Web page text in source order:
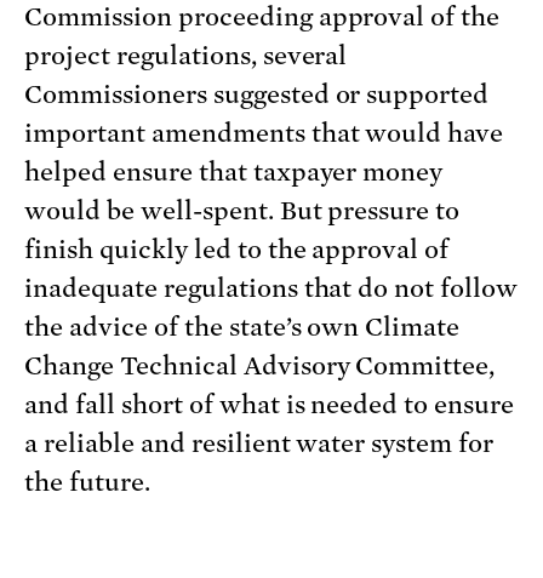
Commission proceeding approval of the
project regulations, several
Commissioners suggested or supported
important amendments that would have
helped ensure that taxpayer money
would be well-spent. But pressure to
finish quickly led to the approval of
inadequate regulations that do not follow
the advice of the state’s own Climate
Change Technical Advisory Committee,
and fall short of what is needed to ensure
a reliable and resilient water system for
the future.